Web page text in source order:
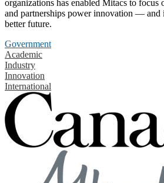
organizations has enabled Mitacs to focus
and partnerships power innovation — and
better future.
Government
Academic
Industry
Innovation
International